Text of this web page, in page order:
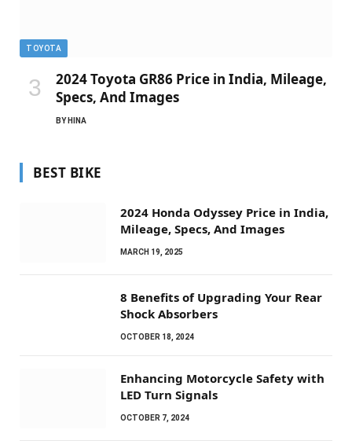
TOYOTA
2024 Toyota GR86 Price in India, Mileage,
Specs, And Images
BY HINA
BEST BIKE
2024 Honda Odyssey Price in India,
Mileage, Specs, And Images
MARCH 19, 2025
8 Benefits of Upgrading Your Rear
Shock Absorbers
OCTOBER 18, 2024
Enhancing Motorcycle Safety with
LED Turn Signals
OCTOBER 7, 2024